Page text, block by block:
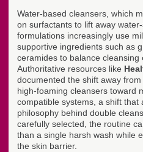
Water-based cleansers, which
on surfactants to lift away
formulations increasingly use
supportive ingredients such as
ceramides to balance cleansing
Authoritative resources like
documented the shift away
high-foaming cleansers toward
compatible systems, a shift that
philosophy behind double
carefully selected, the routine
than a single harsh wash while
the skin barrier.